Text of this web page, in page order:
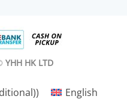
YHH HK LTD
) English